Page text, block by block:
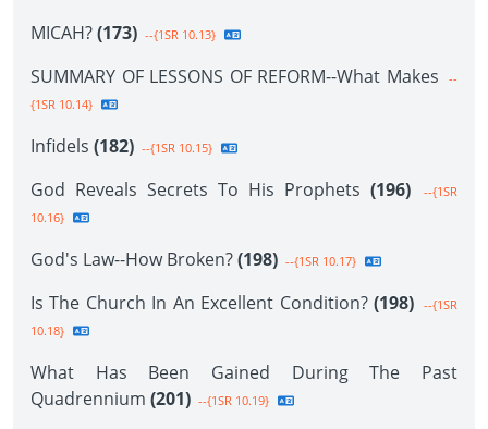
MICAH?(173) --{1SR 10.13}
SUMMARY OF LESSONS OF REFORM--What Makes
--
{1SR 10.14}
Infidels (182) --{1SR 10.15}
God Reveals Secrets To His Prophets (196)
--{1SR
10.16}
God's Law--How Broken?(198) --{1SR 10.17}
Is The Church In An Excellent Condition? (198) --{1SR
10.18}
What Has Been Gained During The Past
Quadrennium (201) --{1SR 10.19}